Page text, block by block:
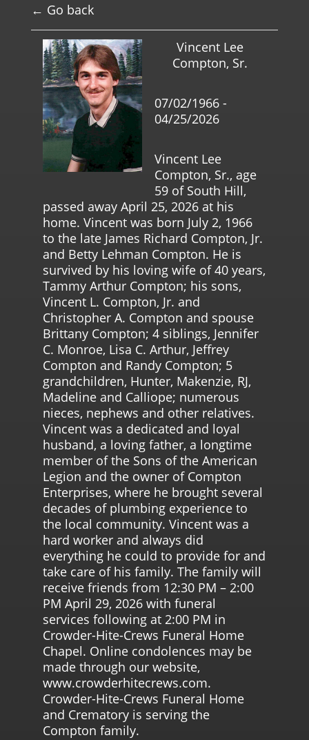
← Go back
Vincent Lee
Compton, Sr.
07/02/1966 -
04/25/2026
Vincent Lee
Compton, Sr., age
59 of South Hill,
passed away April 25, 2026 at his
home. Vincent was born July 2, 1966
to the late James Richard Compton, Jr.
and Betty Lehman Compton. He is
survived by his loving wife of 40 years,
Tammy Arthur Compton; his sons,
Vincent L. Compton, Jr. and
Christopher A. Compton and spouse
Brittany Compton; 4 siblings, Jennifer
C. Monroe, Lisa C. Arthur, Jeffrey
Compton and Randy Compton; 5
grandchildren, Hunter, Makenzie, RJ,
Madeline and Calliope; numerous
nieces, nephews and other relatives.
Vincent was a dedicated and loyal
husband, a loving father, a longtime
member of the Sons of the American
Legion and the owner of Compton
Enterprises, where he brought several
decades of plumbing experience to
the local community. Vincent was a
hard worker and always did
everything he could to provide for and
take care of his family. The family will
receive friends from 12:30 PM – 2:00
PM April 29, 2026 with funeral
services following at 2:00 PM in
Crowder-Hite-Crews Funeral Home
Chapel. Online condolences may be
made through our website,
www.crowderhitecrews.com.
Crowder-Hite-Crews Funeral Home
and Crematory is serving the
Compton family.